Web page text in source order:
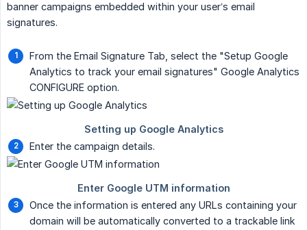
banner campaigns embedded within your user’s email
signatures.
From the Email Signature Tab, select the "Setup Google
Analytics to track your email signatures" Google Analytics
CONFIGURE option.
Enter the campaign details.
Once the information is entered any URLs containing your
domain will be automatically converted to a trackable link